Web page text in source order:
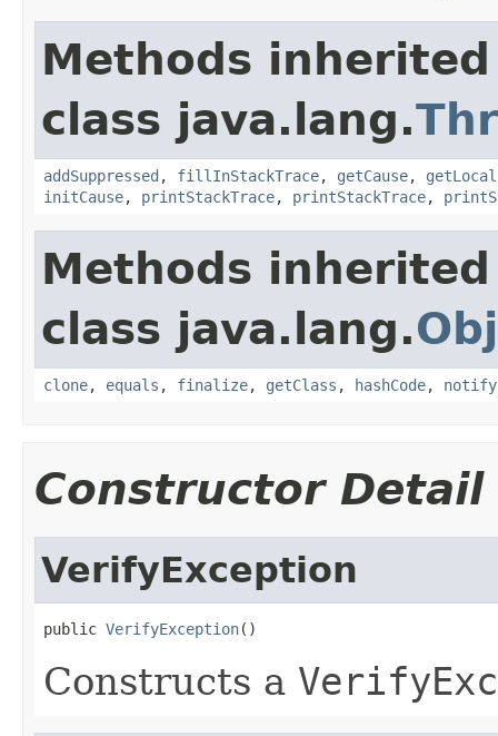
Methods
class java.lang.
addSuppressed , fillInStackTrace, getCause,
initCause, printStackTrace, printStackTrace,
Methods
class java.lang.
clone, equals , finalize, getClass , hashCode, notify
Constructor Detail
VerifyException
public VerifyException()
Constructs a